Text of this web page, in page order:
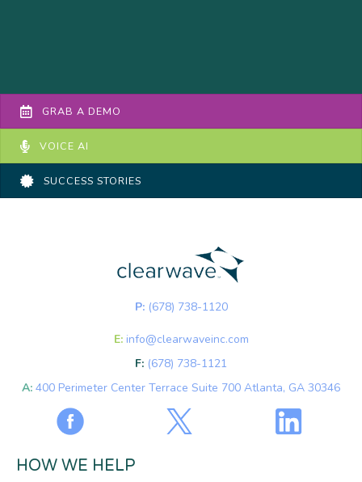
GRAB A DEMO
VOICE AI
SUCCESS STORIES
P: (678) 738-1120
E: info@clearwaveinc.com
F: (678) 738-1121
A: 400 Perimeter Center Terrace Suite 700 Atlanta, GA 30346
HOW WE HELP